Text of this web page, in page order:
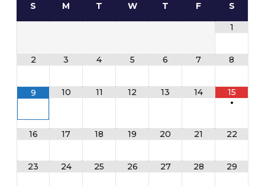
S M T W T F
S
1
2 3 4 5 6 7 8
9 10 11 12 13 14
15
•
16 17 18 19 20 21 22
23 24 25 26 27 28 29